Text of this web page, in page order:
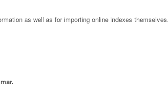
as well as for importing online indexes